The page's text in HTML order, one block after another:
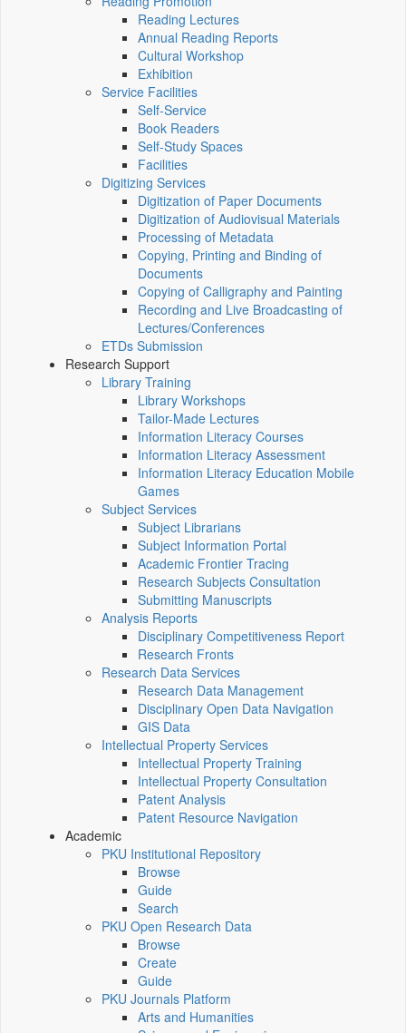
Reading Lectures
Annual Reading Reports
Cultural Workshop
Exhibition
Service Facilities
Self-Service
Book Readers
Self-Study Spaces
Facilities
Digitizing Services
Digitization of Paper Documents
Digitization of Audiovisual Materials
Processing of Metadata
Copying, Printing and Binding of
Documents
Copying of Calligraphy and Painting
Recording and Live Broadcasting of
Lectures/Conferences
ETDs Submission
Research Support
Library Training
Library Workshops
Tailor-Made Lectures
Information Literacy Courses
Information Literacy Assessment
Information Literacy Education Mobile
Games
Subject Services
Subject Librarians
Subject Information Portal
Academic Frontier Tracing
Research Subjects Consultation
Submitting Manuscripts
Analysis Reports
Disciplinary Competitiveness Report
Research Fronts
Research Data Services
Research Data Management
Disciplinary Open Data Navigation
GIS Data
Intellectual Property Services
Intellectual Property Training
Intellectual Property Consultation
Patent Analysis
Patent Resource Navigation
Academic
PKU Institutional Repository
Browse
Guide
Search
PKU Open Research Data
Browse
Create
Guide
PKU Journals Platform
Arts and Humanities